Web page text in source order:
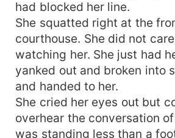
had blocked her line.
She squatted right at the
courthouse. She did not
watching her. She just had
yanked out and broken into
and handed to her.
She cried her eyes out but
overhear the conversation
was standing less than a